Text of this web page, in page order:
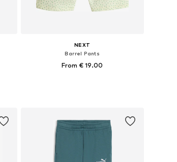
NEXT
Barrel Pants
From € 19.00